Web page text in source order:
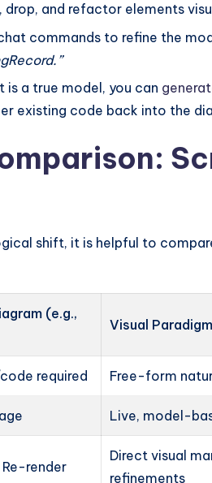
drop, and refactor elements
commands to refine the
is a true model, you can
existing code back into the
shift, it is helpful to
(e.g.,
Visual
required Free-form
Live, model-
render
Direct visual
refinements